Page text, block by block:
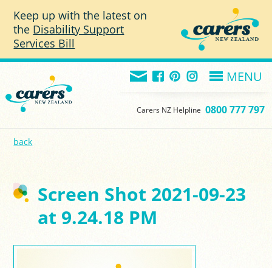
Keep up with the latest on
the Disability Support
Services Bill
MENU
Carers NZ Helpline 0800 777 797
back
Screen Shot 2021-09-23
at 9.24.18 PM